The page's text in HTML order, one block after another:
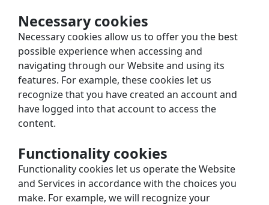
Necessary cookies
Necessary cookies allow us to offer you the best
possible experience when accessing and
navigating through our Website and using its
features. For example, these cookies let us
recognize that you have created an account and
have logged into that account to access the
content.
Functionality cookies
Functionality cookies let us operate the Website
and Services in accordance with the choices you
make. For example, we will recognize your